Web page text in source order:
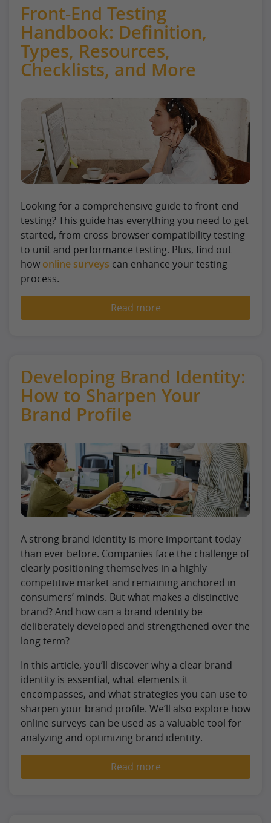
Front-End Testing
Handbook: Definition,
Types, Resources,
Checklists, and More
Looking for a comprehensive guide to front-end
testing? This guide has everything you need to get
started, from cross-browser compatibility testing
to unit and performance testing. Plus, find out
how online surveys can enhance your testing
process.
Read more
Developing Brand Identity:
How to Sharpen Your
Brand Profile
A strong brand identity is more important today
than ever before. Companies face the challenge of
clearly positioning themselves in a highly
competitive market and remaining anchored in
consumers’ minds. But what makes a distinctive
brand? And how can a brand identity be
deliberately developed and strengthened over the
long term?
In this article, you’ll discover why a clear brand
identity is essential, what elements it
encompasses, and what strategies you can use to
sharpen your brand profile. We’ll also explore how
online surveys can be used as a valuable tool for
analyzing and optimizing brand identity.
Read more